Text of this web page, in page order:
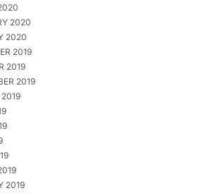
2020
2020
2019
2019
2019
2019